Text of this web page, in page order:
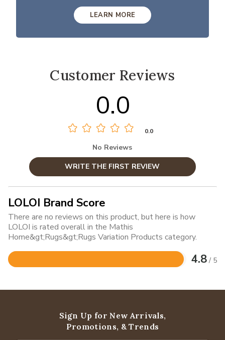
LEARN MORE
Customer Reviews
0.0
0.0
No Reviews
WRITE THE FIRST REVIEW
LOLOI Brand Score
There are no reviews on this product, but here is how
LOLOI is rated overall in the Mathis
Home&gt;Rugs&gt;Rugs Variation Products category.
4.8 / 5
Rated
of
Sign Up for New Arrivals,
Promotions, & Trends